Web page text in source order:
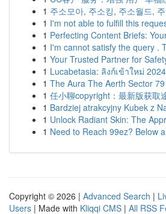
1 주소모아, 주소킹, 주소월드,
1 I'm not able to fulfill this
1 Perfecting Content Briefs:
1 I'm cannot satisfy the query .
1 Your Trusted Partner for
1 Lucabetasia: ลิงก์เข้าใหม่ 2024
1 The Aura The Aerth Sector
1 任小聊copyright：最新版获取
1 Bardziej atrakcyjny Kubek z
1 Unlock Radiant Skin: The
1 Need to Reach 99ez? Below
Copyright © 2026 | Advanced Search |
Users | Made with Kliqqi CMS | All RSS